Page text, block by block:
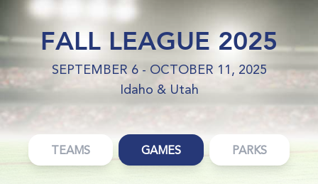
FALL LEAGUE 2025
SEPTEMBER 6 - OCTOBER 11, 2025
Idaho & Utah
TEAMS GAMES PARKS